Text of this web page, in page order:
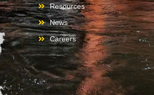
Resources
News
Careers